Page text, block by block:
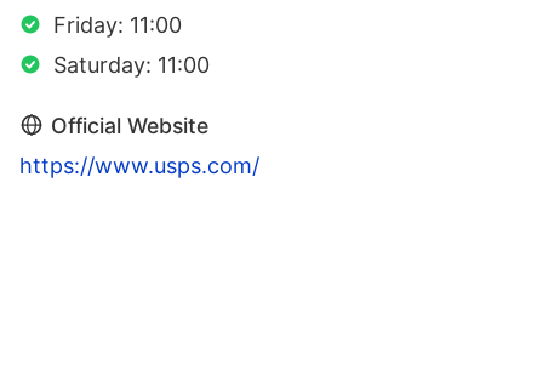
Friday: 11:00
Saturday: 11:00
Official Website
https://www.usps.com/